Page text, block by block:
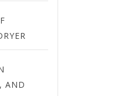
AND